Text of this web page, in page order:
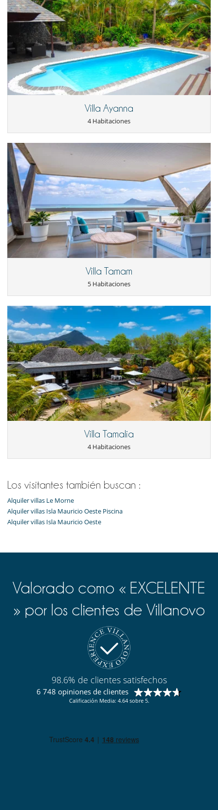
Terraza(s)
Tumbonas en la piscina
Tumbonas en la terraza
Equipos, instalaciones, eventos
Caja fuerte
Niños
Cama suplementaria para niños disponibles
Cuna
Los niños son bienvenidos
Ocios y actividades deportivas
Acceso a internet (wifi)
Bar
Cartas y juegos de mesa
Consola de videojuegos (X-box, Nintendo, Wii)
Gimnasio
Hammam
Piscina climatizada
TV en todas las habitaciones
TV por cable o satélite o internet
Para su comodidad y agrado
Acceso separado para el personal
Aire acondicionado
Personal
Cocinero
Personal doméstico
Servicio de hotel 5 estrellas
Servicios de resort y entretenimiento
Fitness centre
Pista de tenis
Restaurantes alrededor de la piscina
Spa
Villa Ayanna
4 Habitaciones
Villa Tamam
5 Habitaciones
Villa Tamalia
4 Habitaciones
Los visitantes también buscan :
Alquiler villas Le Morne
Alquiler villas Isla Mauricio Oeste Piscina
Alquiler villas Isla Mauricio Oeste
Valorado como « EXCELENTE
» por los clientes de Villanovo
98.6% de clientes satisfechos
6 748 opiniones de clientes
Calificación Media: 4.64 sobre 5.